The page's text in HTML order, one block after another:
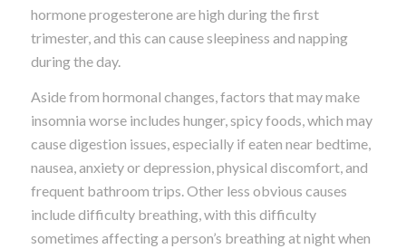
hormone progesterone are high during the first
trimester, and this can cause sleepiness and napping
during the day.
Aside from hormonal changes, factors that may make
insomnia worse includes hunger, spicy foods, which may
cause digestion issues, especially if eaten near bedtime,
nausea, anxiety or depression, physical discomfort, and
frequent bathroom trips. Other less obvious causes
include difficulty breathing, with this difficulty
sometimes affecting a person’s breathing at night when